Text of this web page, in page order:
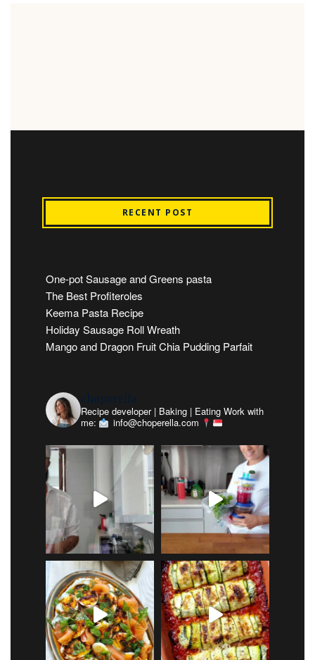
RECENT POST
One-pot Sausage and Greens pasta
The Best Profiteroles
Keema Pasta Recipe
Holiday Sausage Roll Wreath
Mango and Dragon Fruit Chia Pudding Parfait
choperella
Recipe developer | Baking | Eating Work with
me:
info@choperella.com